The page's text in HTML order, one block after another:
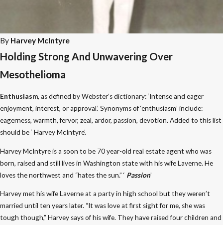
By Harvey McIntyre
Holding Strong And Unwavering Over
Mesothelioma
Enthusiasm, as defined by Webster’s dictionary: ‘Intense and eager
enjoyment, interest, or approval.’ Synonyms of ‘enthusiasm’ include:
eagerness, warmth, fervor, zeal, ardor, passion, devotion. Added to this list
should be ‘ Harvey McIntyre’.
Harvey McIntyre is a soon to be 70 year-old real estate agent who was
born, raised and still lives in Washington state with his wife Laverne. He
loves the northwest and “hates the sun.” ‘ Passion’
Harvey met his wife Laverne at a party in high school but they weren’t
married until ten years later. “It was love at first sight for me, she was
tough though,” Harvey says of his wife. They have raised four children and